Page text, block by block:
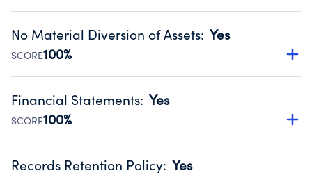
Disclosing the charity’s website promotes transparency
Public data from IRS Form 990. Fiscal Year 2024.
No Material Diversion of Assets: Yes
SCORE100%
Organizations report 'Yes' to confirm that no material
occurred during their fiscal year.
Source:Public data from IRS Form 990. Fiscal Year 2024.
Financial Statements: Yes
SCORE100%
Has financial statements audited by an independent
Records Retention Policy: Yes